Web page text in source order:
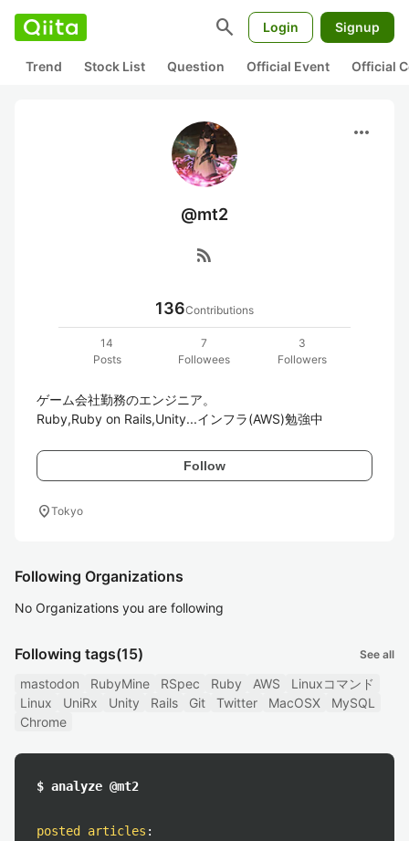
search Login Signup
Trend Stock List Question Official Event Official
more_horiz
@mt2
rss_feed
136Contributions
14
Posts
7
Followees
3
Followers
ゲーム会社勤務のエンジニア。
Ruby,Ruby on Rails,Unity...インフラ(AWS)勉強中
Follow
location_onTokyo
Following Organizations
No Organizations you are following
Following tags(15) See all
mastodon RubyMine RSpec Ruby AWS
Linuxコマンド
Linux
UniRx Unity Rails Git Twitter MacOSX
MySQL
Chrome
$ analyze @mt2
posted articles :